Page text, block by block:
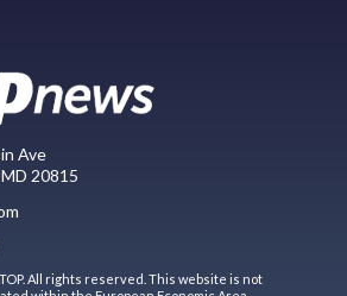
Ave
20815
All rights reserved. This website is not